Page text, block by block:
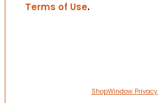
Terms of Use.
ShopWindow